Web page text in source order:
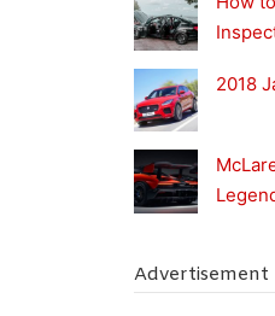
2018
Advertisement